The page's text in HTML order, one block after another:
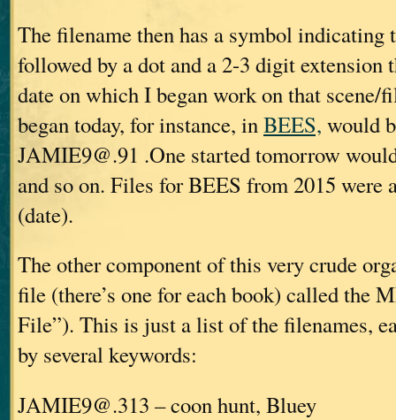
The filename then has a symbol indicating
followed by a dot and a 2-3 digit extension
date on which I began work on that scene/
began today, for instance, inBEES, would
JAMIE9@.91 .One started tomorrow
and so on. Files for BEES from 2015
(date).
The other component of this very crude
file (there’s one for each book) called the
File”). This is just a list of the filenames,
by several keywords:
JAMIE9@.313 – coon hunt, Bluey